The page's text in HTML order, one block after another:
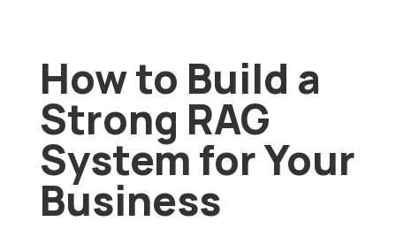
How to Build a
Strong RAG
System for Your
Business